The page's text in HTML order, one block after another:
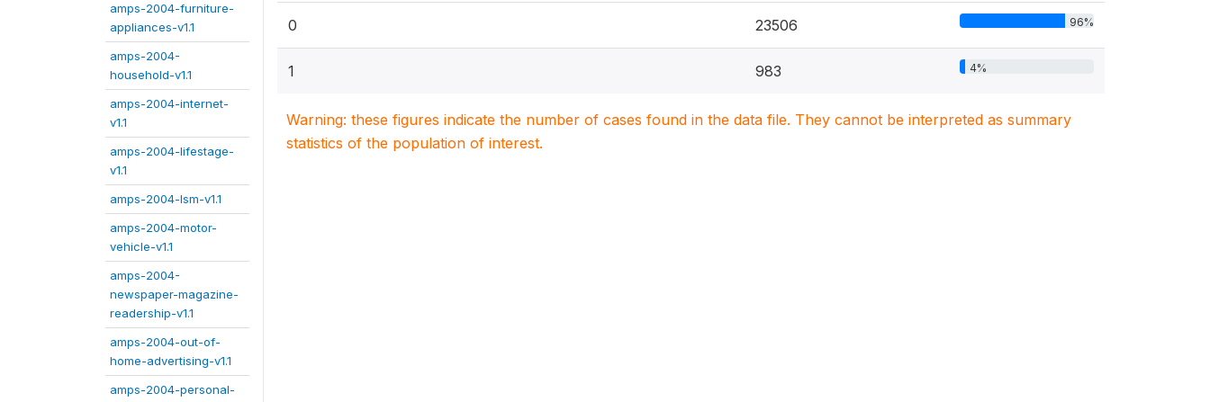
amps-2004-furniture-
appliances-v1.1
amps-2004-
household-v1.1
amps-2004-internet-
v1.1
amps-2004-lifestage-
v1.1
amps-2004-lsm-v1.1
amps-2004-motor-
vehicle-v1.1
amps-2004-
newspaper-magazine-
readership-v1.1
amps-2004-out-of-
home-advertising-v1.1
amps-2004-personal-
0 23506 96%
1 983 4%
Warning: these figures indicate the number of cases found in the data file. They cannot be interpreted as summary
statistics of the population of interest.